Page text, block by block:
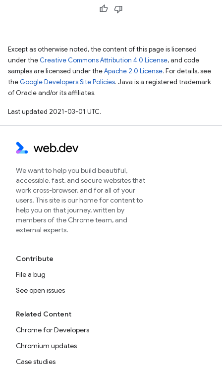
Except as otherwise noted, the content of this page is licensed
under the Creative Commons Attribution 4.0 License, and code
samples are licensed under theApache 2.0 License. For details, see
the Google Developers Site Policies. Java is a registered trademark
of Oracle and/or its affiliates.
Last updated 2021-03-01 UTC.
We want to help you build beautiful,
accessible, fast, and secure websites that
work cross-browser, and for all of your
users. This site is our home for content to
help you on that journey, written by
members of the Chrome team, and
external experts.
Contribute
File a bug
See open issues
Related Content
Chrome for Developers
Chromium updates
Case studies